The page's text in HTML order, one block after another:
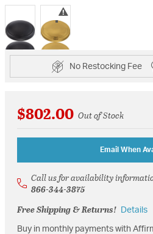
selected
No Restocking Fee
$802.00 Out of Stock
Email When
Call us for availability
866-344-3875
Free Shipping & Returns!
Details
Buy in monthly payments with